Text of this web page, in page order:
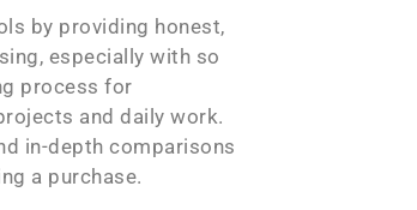
by providing honest,
especially with so
process for
and daily work.
in-depth comparisons
a purchase.